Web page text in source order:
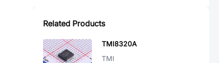
Related Products
TMI8320A
TMI